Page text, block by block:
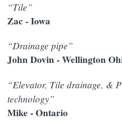
“Tile”
Zac - Iowa
“Drainage pipe”
John Dovin - Wellington
“Elevator, Tile drainage, &
technology”
Mike - Ontario